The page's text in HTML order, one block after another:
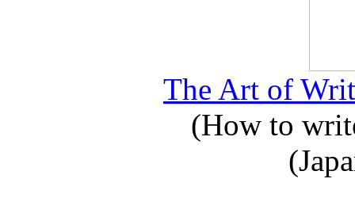
The Art of
(How to